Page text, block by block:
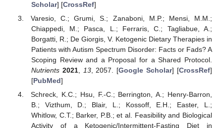
Scholar] [CrossRef]
Varesio, C.; Grumi, S.; Zanaboni, M.P.; Mensi, M.M.;
Chiappedi, M.; Pasca, L.; Ferraris, C.; Tagliabue, A.;
Borgatti, R.; De Giorgis, V. Ketogenic Dietary Therapies in
Patients with Autism Spectrum Disorder: Facts or Fads? A
Scoping Review and a Proposal for a Shared Protocol.
Nutrients 2021, 13, 2057. [Google Scholar] [CrossRef]
[PubMed]
Schreck, K.C.; Hsu, F.-C.; Berrington, A.; Henry-Barron,
B.; Vizthum, D.; Blair, L.; Kossoff, E.H.; Easter, L.;
Whitlow, C.T.; Barker, P.B.; et al. Feasibility and Biological
Activity of a Ketogenic/Intermittent-Fasting Diet in